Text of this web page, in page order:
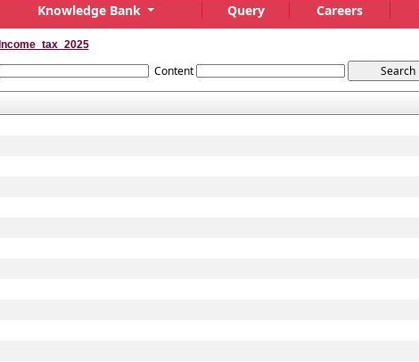
Knowledge Bank Query Careers
Income_tax_2025
Content